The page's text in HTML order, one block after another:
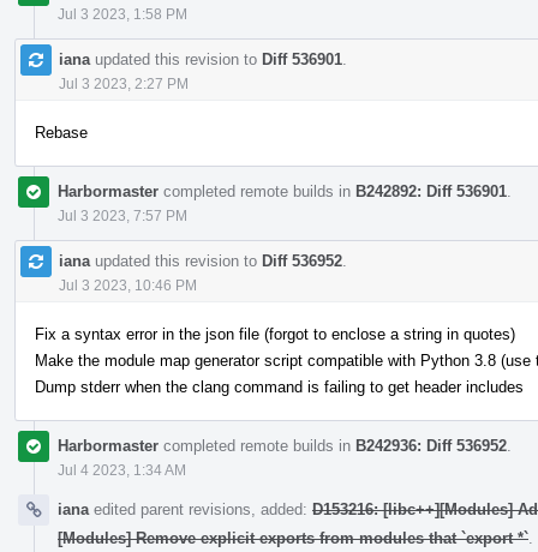
Jul 3 2023, 1:58 PM
iana updated this revision to Diff 536901
Jul 3 2023, 2:27 PM
Rebase
Harbormaster completed remote builds in B242892: Diff 536901
Jul 3 2023, 7:57 PM
iana updated this revision to Diff 536952
Jul 3 2023, 10:46 PM
Fix a syntax error in the json file (forgot to enclose a string in quotes)
Make the module map generator script compatible with Python 3.8
Dump stderr when the clang command is failing to get header includes
Harbormaster completed remote builds in B242936: Diff 536952
Jul 4 2023, 1:34 AM
iana edited parent revisions, added: D153216: [libc++][Modules]
[Modules] Remove explicit exports from modules that `export *`